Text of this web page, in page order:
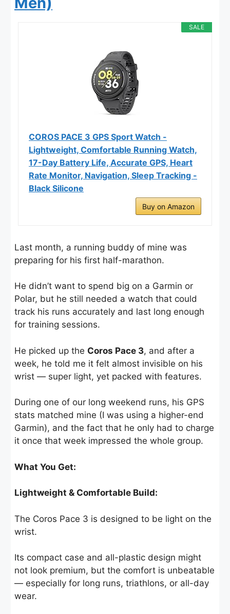
SALE
COROS PACE 3 GPS Sport Watch -
Lightweight, Comfortable Running Watch,
17-Day Battery Life, Accurate GPS, Heart
Rate Monitor, Navigation, Sleep Tracking -
Black Silicone
Buy on Amazon
Last month, a running buddy of mine was
preparing for his first half-marathon.
He didn’t want to spend big on a Garmin or
Polar, but he still needed a watch that could
track his runs accurately and last long enough
for training sessions.
He picked up the Coros Pace 3, and after a
week, he told me it felt almost invisible on his
wrist — super light, yet packed with features.
During one of our long weekend runs, his GPS
stats matched mine (I was using a higher-end
Garmin), and the fact that he only had to charge
it once that week impressed the whole group.
What You Get:
Lightweight & Comfortable Build:
The Coros Pace 3 is designed to be light on the
wrist.
Its compact case and all-plastic design might
not look premium, but the comfort is unbeatable
— especially for long runs, triathlons, or all-day
wear.